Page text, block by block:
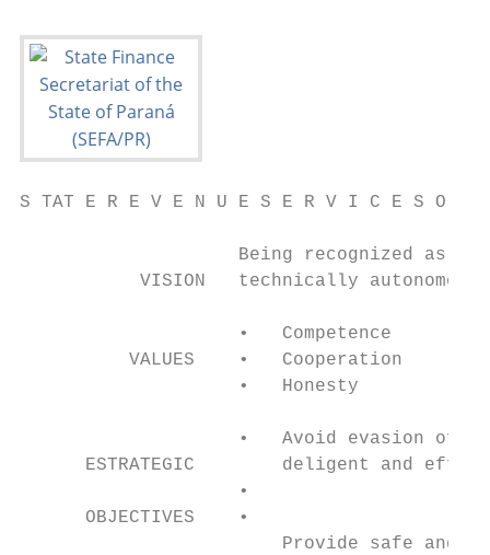
S TAT E R E V E N U E S E R V I C E S O F
Being recognized as
VISION   technically
•   Competence
VALUES    •   Cooperation
•   Honesty
•   Avoid evasion of
ESTRATEGIC        deligent and
                    •
      OBJECTIVES    •
Provide safe and